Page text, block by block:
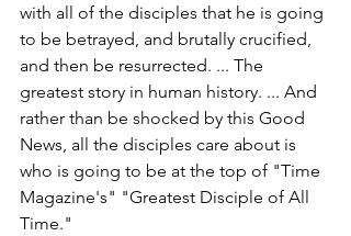
with all of the disciples that he is going
to be betrayed, and brutally crucified,
and then be resurrected. ... The
greatest story in human history. ... And
rather than be shocked by this Good
News, all the disciples care about is
who is going to be at the top of "Time
Magazine's" "Greatest Disciple of All
Time."